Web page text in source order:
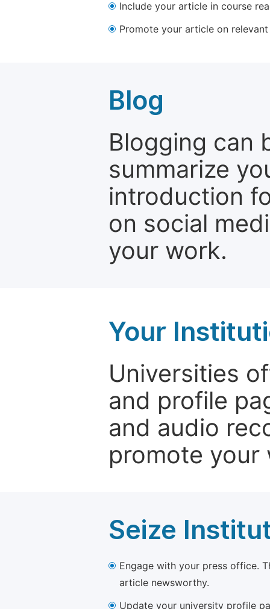
Include your article in course
Promote your article on
Blog
Blogging can
summarize
introduction
on social
your work.
Your
Universities
and profile
and audio
promote your
Seize
Engage with your press office.
article newsworthy.
Update your university profile